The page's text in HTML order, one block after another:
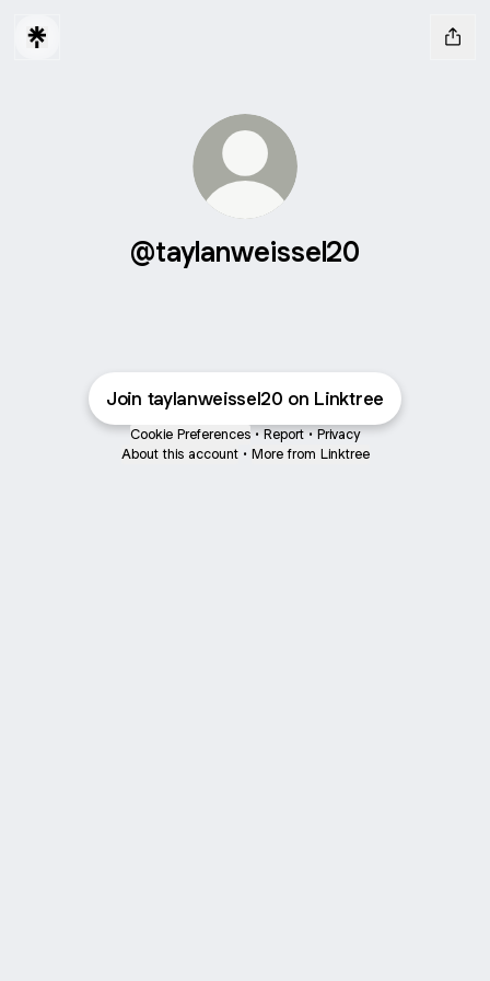
@taylanweissel20
Join taylanweissel20 on Linktree
Cookie Preferences • Report • Privacy
About this account • More from Linktree